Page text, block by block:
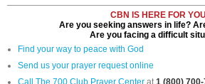
CBN IS HERE FOR
Are you seeking answers in life?
Are you facing a difficult
Find your way to peace with God
Send us your prayer request online
Call The 700 Club Prayer Center at1 (800)